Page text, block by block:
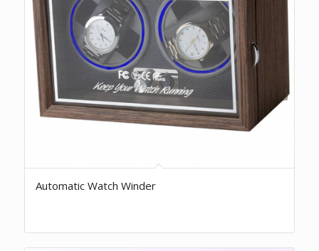
Automatic Watch Winder